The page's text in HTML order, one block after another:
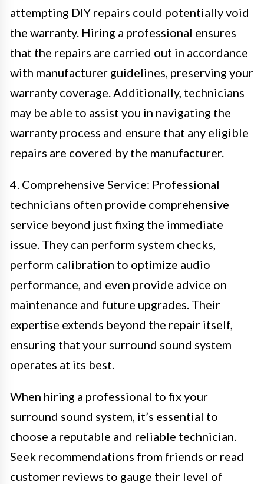
attempting DIY repairs could potentially void
the warranty. Hiring a professional ensures
that the repairs are carried out in accordance
with manufacturer guidelines, preserving your
warranty coverage. Additionally, technicians
may be able to assist you in navigating the
warranty process and ensure that any eligible
repairs are covered by the manufacturer.
4. Comprehensive Service: Professional
technicians often provide comprehensive
service beyond just fixing the immediate
issue. They can perform system checks,
perform calibration to optimize audio
performance, and even provide advice on
maintenance and future upgrades. Their
expertise extends beyond the repair itself,
ensuring that your surround sound system
operates at its best.
When hiring a professional to fix your
surround sound system, it’s essential to
choose a reputable and reliable technician.
Seek recommendations from friends or read
customer reviews to gauge their level of